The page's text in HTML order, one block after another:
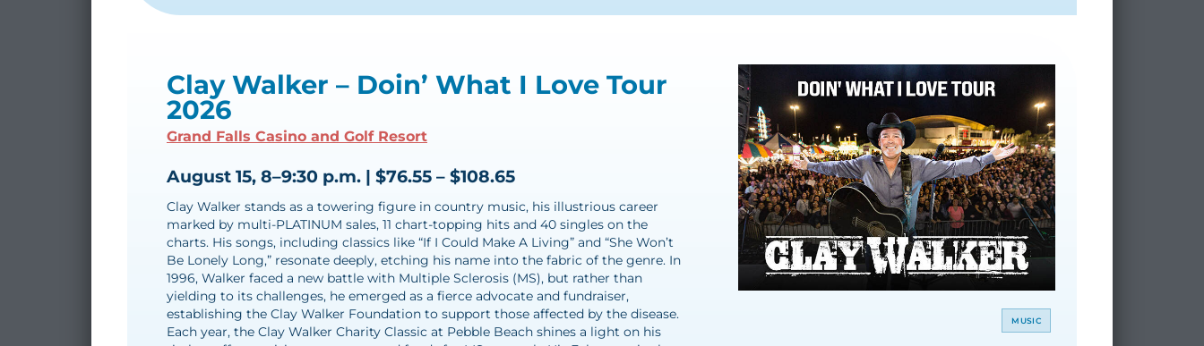
Clay Walker – Doin’ What I Love Tour
2026
Grand Falls Casino and Golf Resort
August 15, 8–9:30 p.m. | $76.55 – $108.65
Clay Walker stands as a towering figure in country music, his illustrious career
marked by multi-PLATINUM sales, 11 chart-topping hits and 40 singles on the
charts. His songs, including classics like “If I Could Make A Living” and “She Won’t
Be Lonely Long,” resonate deeply, etching his name into the fabric of the genre. In
1996, Walker faced a new battle with Multiple Sclerosis (MS), but rather than
yielding to its challenges, he emerged as a fierce advocate and fundraiser,
establishing the Clay Walker Foundation to support those affected by the disease.
Each year, the Clay Walker Charity Classic at Pebble Beach shines a light on his
MUSIC